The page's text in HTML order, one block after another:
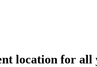
location for all